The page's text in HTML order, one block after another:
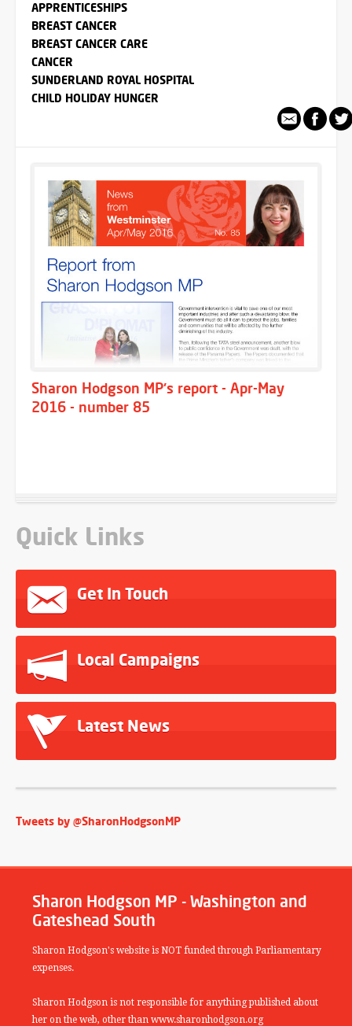
APPRENTICESHIPS
BREAST CANCER
BREAST CANCER CARE
CANCER
SUNDERLAND ROYAL HOSPITAL
CHILD HOLIDAY HUNGER
Sharon Hodgson MP's report - Apr-May
2016 - number 85
Quick Links
Get In Touch
Local Campaigns
Latest News
Tweets by @SharonHodgsonMP
Sharon Hodgson MP - Washington and
Gateshead South
Sharon Hodgson's website is NOT funded through Parliamentary
expenses.
Sharon Hodgson is not responsible for anything published about
her on the web, other than www.sharonhodgson.org